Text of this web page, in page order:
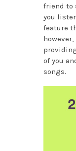
friend to
you
feature
of you
songs.